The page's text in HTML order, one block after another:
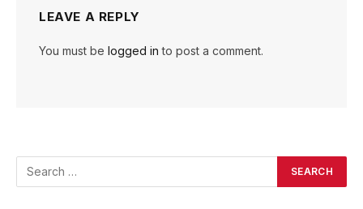
LEAVE A REPLY
You must be logged in to post a comment.